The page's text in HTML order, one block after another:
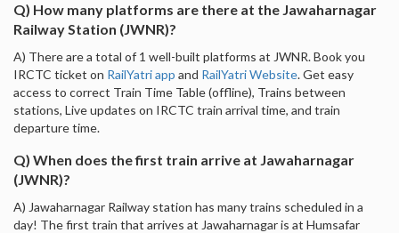
Q) How many platforms are there at the Jawaharnagar
Railway Station (JWNR)?
A) There are a total of 1 well-built platforms at JWNR. Book you
IRCTC ticket on RailYatri app and RailYatri Website. Get easy
access to correct Train Time Table (offline), Trains between
stations, Live updates on IRCTC train arrival time, and train
departure time.
Q) When does the first train arrive at Jawaharnagar
(JWNR)?
A) Jawaharnagar Railway station has many trains scheduled in a
day! The first train that arrives at Jawaharnagar is at Humsafar